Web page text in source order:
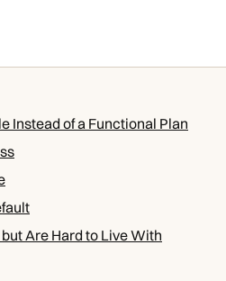
Instead of a Functional Plan
Are Hard to Live With